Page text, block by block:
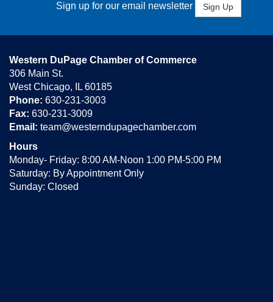
Sign up for our email newsletter Sign Up
Western DuPage Chamber of Commerce
306 Main St.
West Chicago, IL 60185
Phone: 630-231-3003
Fax: 630-231-3009
Email: team@westerndupagechamber.com
Hours
Monday- Friday: 8:00 AM-Noon 1:00 PM-5:00 PM
Saturday: By Appointment Only
Sunday: Closed